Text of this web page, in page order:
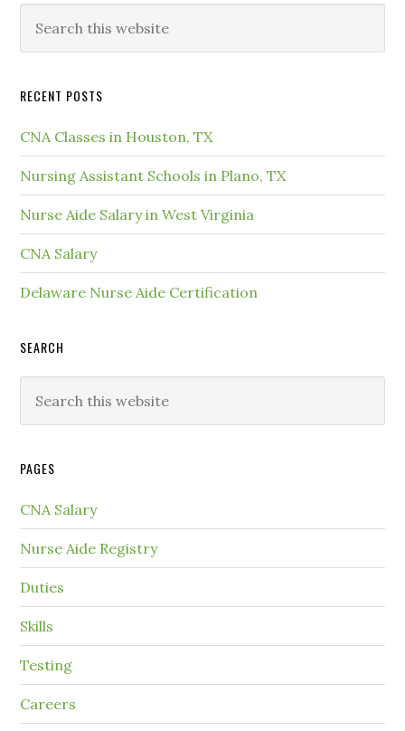
RECENT POSTS
CNA Classes in Houston, TX
Nursing Assistant Schools in Plano, TX
Nurse Aide Salary in West Virginia
CNA Salary
Delaware Nurse Aide Certification
SEARCH
PAGES
CNA Salary
Nurse Aide Registry
Duties
Skills
Testing
Careers